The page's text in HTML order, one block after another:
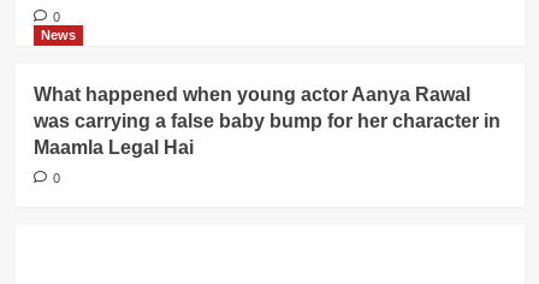
0
News
What happened when young actor Aanya Rawal
was carrying a false baby bump for her character in
Maamla Legal Hai
0